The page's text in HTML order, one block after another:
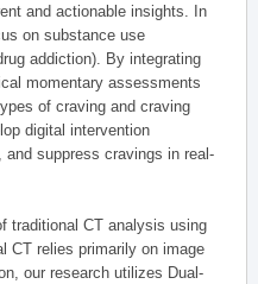
and actionable insights. In
on substance use
addiction). By integrating
momentary assessments
of craving and craving
digital intervention
suppress cravings in real-
traditional CT analysis using
CT relies primarily on image
our research utilizes Dual-